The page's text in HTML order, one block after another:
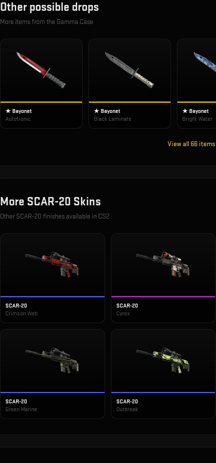
Other possible drops
More items from the Gamma Case
★ Bayonet
Autotronic
★ Bayonet
Black Laminate
★ Bayonet
Bright Water
View all 66
More SCAR-20 Skins
Other SCAR-20 finishes available in CS2
SCAR-20
Crimson Web
SCAR-20
Cyrex
SCAR-20
Green Marine
SCAR-20
Outbreak